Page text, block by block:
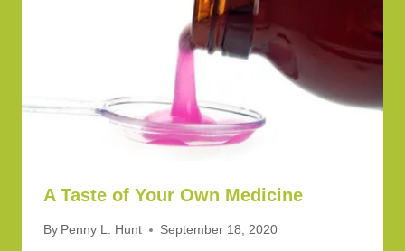
A Taste of Your Own Medicine
By Penny L. Hunt September 18, 2020